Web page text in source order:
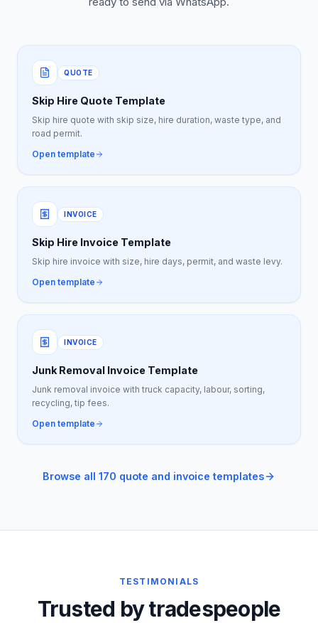
QUOTE
Skip Hire Quote Template
Skip hire quote with skip size, hire duration, waste type, and
road permit.
Open template
INVOICE
Skip Hire Invoice Template
Skip hire invoice with size, hire days, permit, and waste levy.
Open template
INVOICE
Junk Removal Invoice Template
Junk removal invoice with truck capacity, labour, sorting,
recycling, tip fees.
Open template
Browse all 170 quote and invoice templates
TESTIMONIALS
Trusted by tradespeople